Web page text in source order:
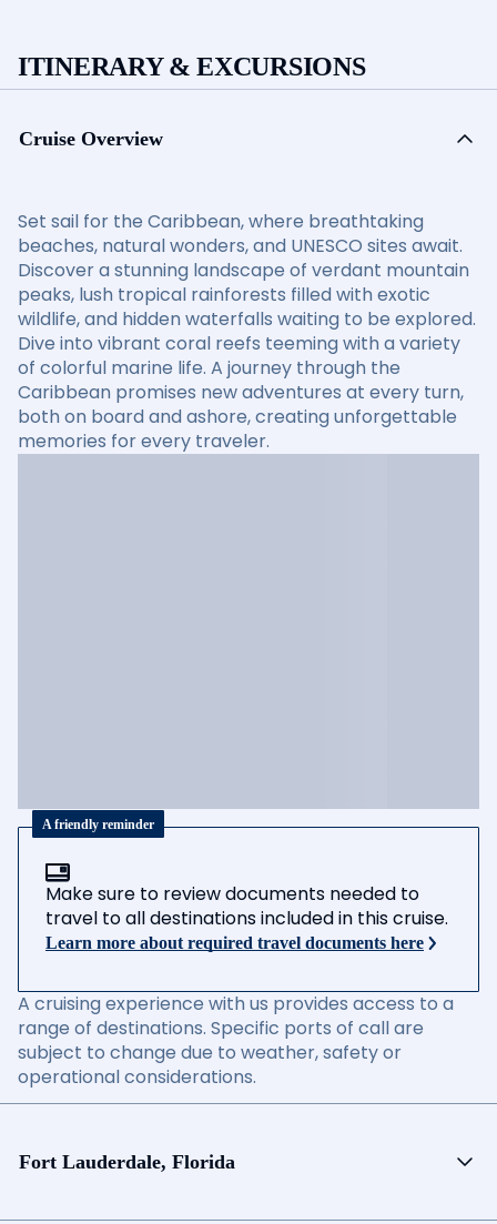
ITINERARY & EXCURSIONS
Cruise Overview
Set sail for the Caribbean, where breathtaking
beaches, natural wonders, and UNESCO sites await.
Discover a stunning landscape of verdant mountain
peaks, lush tropical rainforests filled with exotic
wildlife, and hidden waterfalls waiting to be explored.
Dive into vibrant coral reefs teeming with a variety
of colorful marine life. A journey through the
Caribbean promises new adventures at every turn,
both on board and ashore, creating unforgettable
memories for every traveler.
A friendly reminder
Make sure to review documents needed to
travel to all destinations included in this cruise.
Learn more about required travel documents here
A cruising experience with us provides access to a
range of destinations. Specific ports of call are
subject to change due to weather, safety or
operational considerations.
Fort Lauderdale, Florida